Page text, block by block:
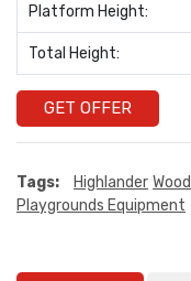
Platform Height:
Total Height:
GET OFFER
Tags: Highlander
Playgrounds Equipment